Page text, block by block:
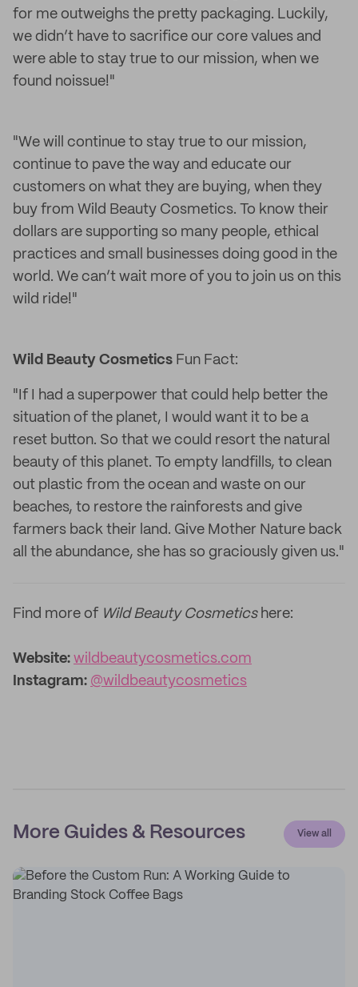
for me outweighs the pretty packaging. Luckily,
we didn’t have to sacrifice our core values and
were able to stay true to our mission, when we
found noissue!"
"We will continue to stay true to our mission,
continue to pave the way and educate our
customers on what they are buying, when they
buy from Wild Beauty Cosmetics. To know their
dollars are supporting so many people, ethical
practices and small businesses doing good in the
world. We can’t wait more of you to join us on this
wild ride!"
Wild Beauty Cosmetics Fun Fact:
"If I had a superpower that could help better the
situation of the planet, I would want it to be a
reset button. So that we could resort the natural
beauty of this planet. To empty landfills, to clean
out plastic from the ocean and waste on our
beaches, to restore the rainforests and give
farmers back their land. Give Mother Nature back
all the abundance, she has so graciously given us."
Find more of Wild Beauty Cosmetics here:
Website: wildbeautycosmetics.com
Instagram: @wildbeautycosmetics
More Guides & Resources View all